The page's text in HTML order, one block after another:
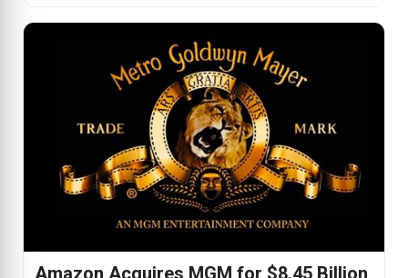
Amazon Acquires MGM for $8.45 Billion